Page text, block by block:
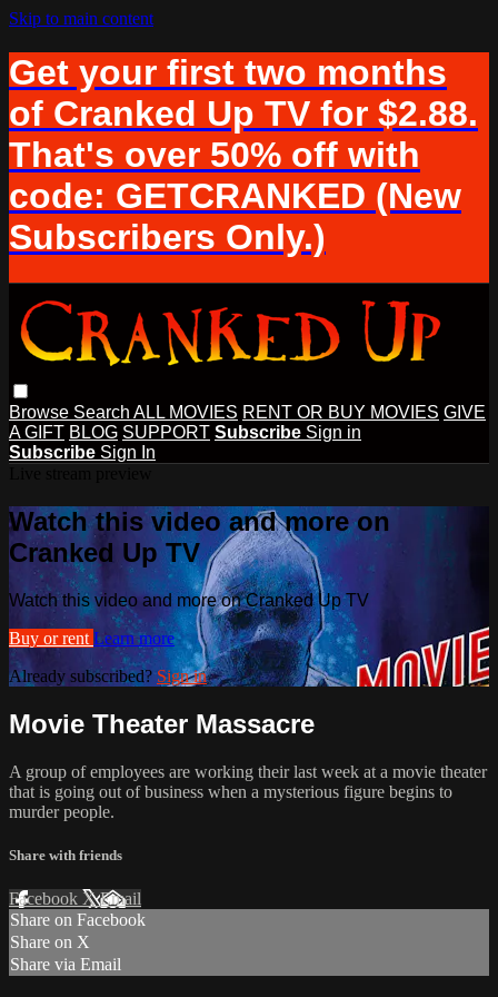
Skip to main content
Get your first two months
of Cranked Up TV for $2.88.
That's over 50% off with
code: GETCRANKED (New
Subscribers Only.)
Browse Search ALL MOVIES RENT OR BUY MOVIES GIVE
A GIFT BLOG SUPPORT Subscribe Sign in
Subscribe Sign In
Watch this video and more on
Cranked Up TV
Watch this video and more on Cranked Up TV
Buy or rent Learn more
Already subscribed? Sign in
Movie Theater Massacre
A group of employees are working their last week at a movie theater
that is going out of business when a mysterious figure begins to
murder people.
Share with friends
Facebook XEmail
Share on Facebook
Share on X
Share via Email